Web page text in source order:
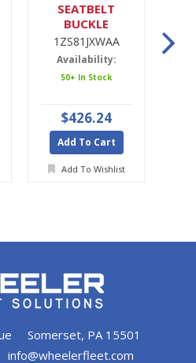
SEATBELT
BUCKLE
1ZS81JXWAA
1ZS81JXWAA
Availability:
50+ In Stock
$426.24
Add To Cart
Add To Wishlist
Somerset, PA 15501
info@wheelerfleet.com